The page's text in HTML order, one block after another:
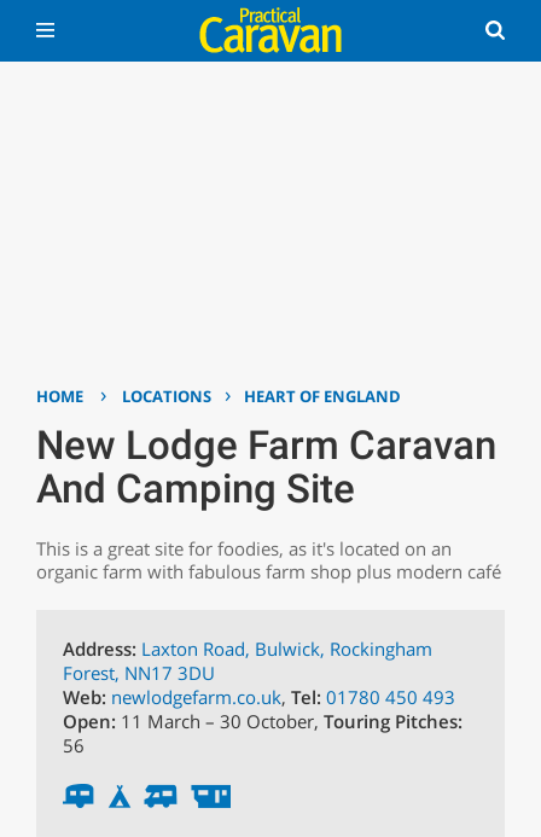
HOME › LOCATIONS › HEART OF ENGLAND
New Lodge Farm Caravan
And Camping Site
This is a great site for foodies, as it's located on an
organic farm with fabulous farm shop plus modern café
Address: Laxton Road, Bulwick, Rockingham
Forest, NN17 3DU
Web: newlodgefarm.co.uk, Tel: 01780 450 493
Open: 11 March – 30 October, Touring Pitches:
56